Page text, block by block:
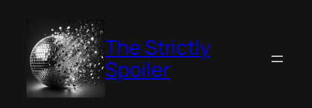
content
The Strictly
Spoiler